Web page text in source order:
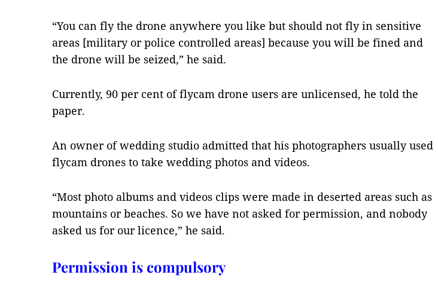
“You can fly the drone anywhere you like but should not fly in sensitive
areas [military or police controlled areas] because you will be fined and
the drone will be seized,” he said.
Currently, 90 per cent of flycam drone users are unlicensed, he told the
paper.
An owner of wedding studio admitted that his photographers usually used
flycam drones to take wedding photos and videos.
“Most photo albums and videos clips were made in deserted areas such as
mountains or beaches. So we have not asked for permission, and nobody
asked us for our licence,” he said.
Permission is compulsory